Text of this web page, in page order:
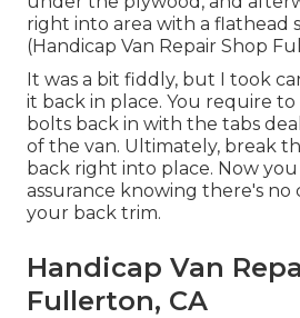
right into area with a flathead
(Handicap Van Repair Shop
It was a bit fiddly, but I took
it back in place. You require
bolts back in with the tabs
of the van. Ultimately, break
back right into place. Now
assurance knowing there's no
your back trim.
Handicap Van
Fullerton, CA